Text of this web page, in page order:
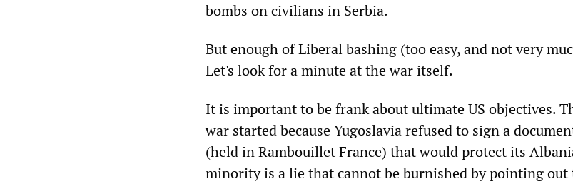
bombs on civilians in Serbia.
But enough of Liberal bashing (too easy, and not very
Let's look for a minute at the war itself.
It is important to be frank about ultimate US objectives.
war started because Yugoslavia refused to sign a
(held in Rambouillet France) that would protect its
minority is a lie that cannot be burnished by pointing out